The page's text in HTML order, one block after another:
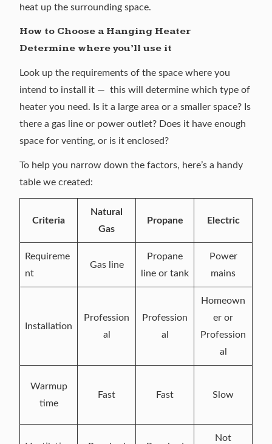
heat up the surrounding space.
How to Choose a Hanging Heater
Determine where you’ll use it
Look up the requirements of the space where you
intend to install it — this will determine which type of
heater you need. Is it a large area or a smaller space? Is
there a gas line or power outlet? Does it have enough
space for venting, or is it enclosed?
To help you narrow down the factors, here’s a handy
table we created:
Criteria
Natural
Gas
Propane Electric
Requireme
nt
Gas line
Propane
line or tank
Power
mains
Installation
Profession
al
Profession
al
Homeown
er or
Profession
al
Warmup
time
Fast Fast Slow
Not